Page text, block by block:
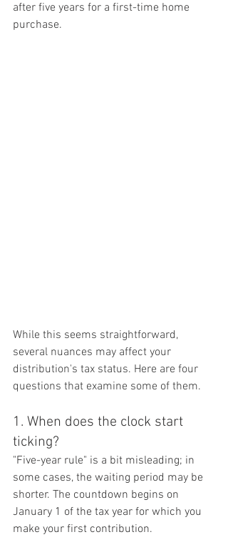
after five years for a first-time home
purchase.
While this seems straightforward,
several nuances may affect your
distribution's tax status. Here are four
questions that examine some of them.
1. When does the clock start
ticking?
"Five-year rule" is a bit misleading; in
some cases, the waiting period may be
shorter. The countdown begins on
January 1 of the tax year for which you
make your first contribution.